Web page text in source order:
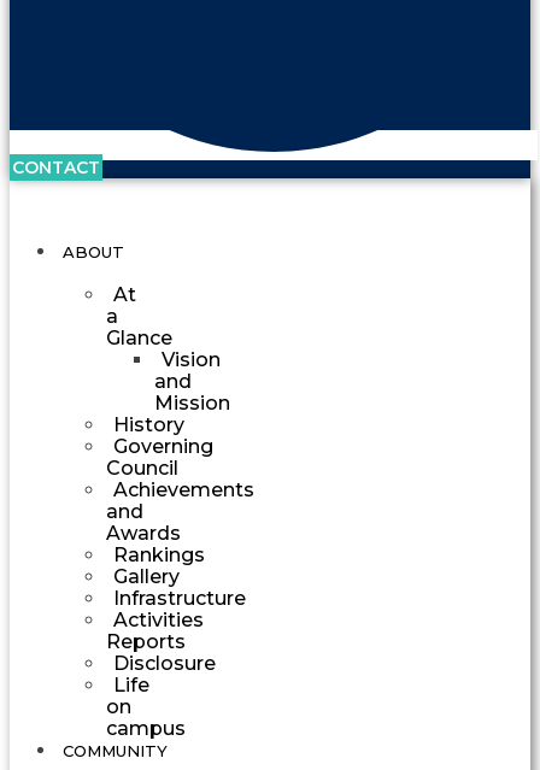
CONTACT
ABOUT
At
a
Glance
Vision
and
Mission
History
Governing
Council
Achievements
and
Awards
Rankings
Gallery
Infrastructure
Activities
Reports
Disclosure
Life
on
campus
COMMUNITY